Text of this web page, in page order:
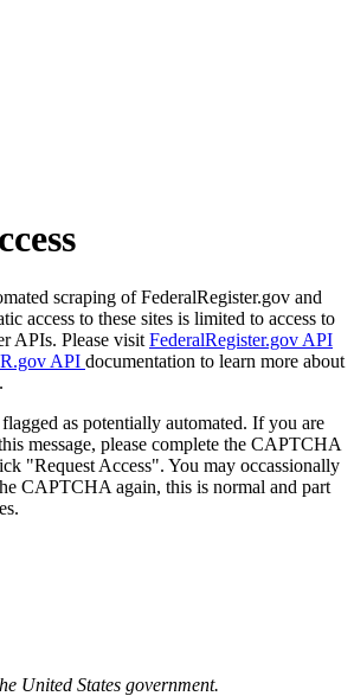
scraping of FederalRegister.gov and
access to these sites is limited to access to
APIs. Please visit FederalRegister.gov API
API documentation to learn more about
as potentially automated. If you are
message, please complete the CAPTCHA
"Request Access". You may occassionally
CAPTCHA again, this is normal and part
United States government.